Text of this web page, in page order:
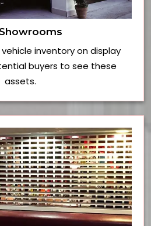
inventory on display
buyers to see these
assets.